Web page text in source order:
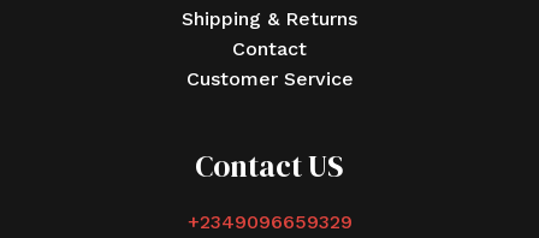
Shipping & Returns
Contact
Customer Service
Contact US
+2349096659329